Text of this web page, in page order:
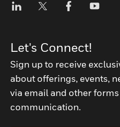
Let's Connect!
Sign up to receive
about offerings, events,
via email and other
communication.